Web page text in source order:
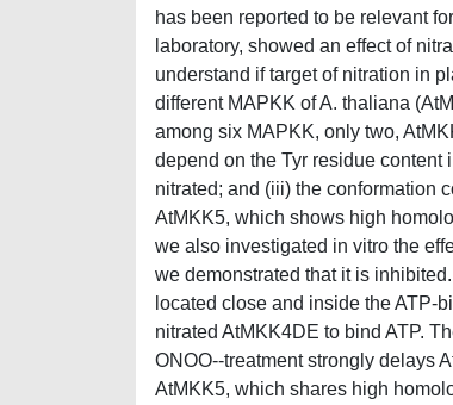
has been reported to be relevant
laboratory, showed an effect of
understand if target of nitration in
different MAPKK of A. thaliana
among six MAPKK, only two,
depend on the Tyr residue content
nitrated; and (iii) the conformation
AtMKK5, which shows high
we also investigated in vitro the
we demonstrated that it is
located close and inside the ATP-
nitrated AtMKK4DE to bind ATP.
ONOO--treatment strongly delays
AtMKK5, which shares high